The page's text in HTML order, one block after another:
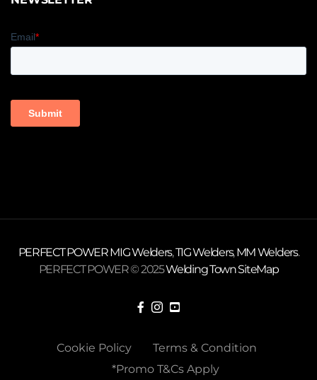
PERFECT POWERMIG Welders,TIG Welders,MM Welders.
PERFECT POWER © 2025Welding TownSiteMap
Cookie Policy
Terms & Condition
*Promo T&Cs Apply